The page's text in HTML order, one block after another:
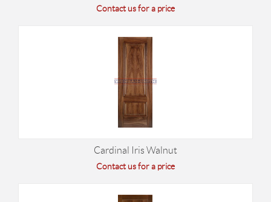
Contact us for a price
Cardinal Iris Walnut
Contact us for a price